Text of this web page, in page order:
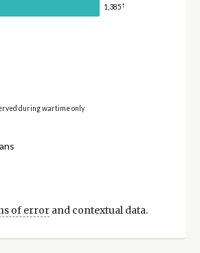
1,385†
during wartime only
of errorand contextual data.